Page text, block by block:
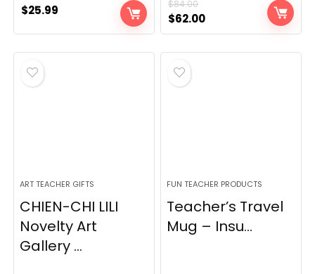
$25.99 $84.00
Original
price
was:
$84.00.
$62.00Current
price
is:
ART TEACHER GIFTS
CHIEN-CHI LILI
Novelty Art
Gallery ...
FUN TEACHER PRODUCTS
Teacher’s Travel
Mug – Insu...